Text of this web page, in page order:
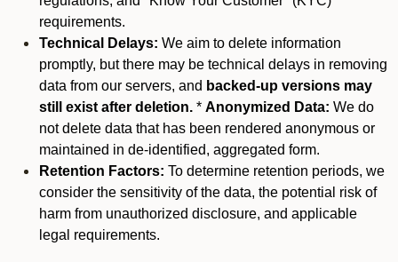
requirements.
Technical Delays: We aim to delete information
promptly, but there may be technical delays in removing
data from our servers, and backed-up versions may
still exist after deletion. * Anonymized Data: We do
not delete data that has been rendered anonymous or
maintained in de-identified, aggregated form.
Retention Factors: To determine retention periods, we
consider the sensitivity of the data, the potential risk of
harm from unauthorized disclosure, and applicable
legal requirements.